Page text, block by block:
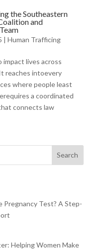
the Southeastern
and
| Human Trafficing
lives across
reaches intoevery
where people least
a coordinated
connects law
Search
Test? A Step-
Helping Women Make